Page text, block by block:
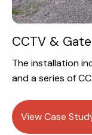
CCTV &
The installation
and a series of
View Case